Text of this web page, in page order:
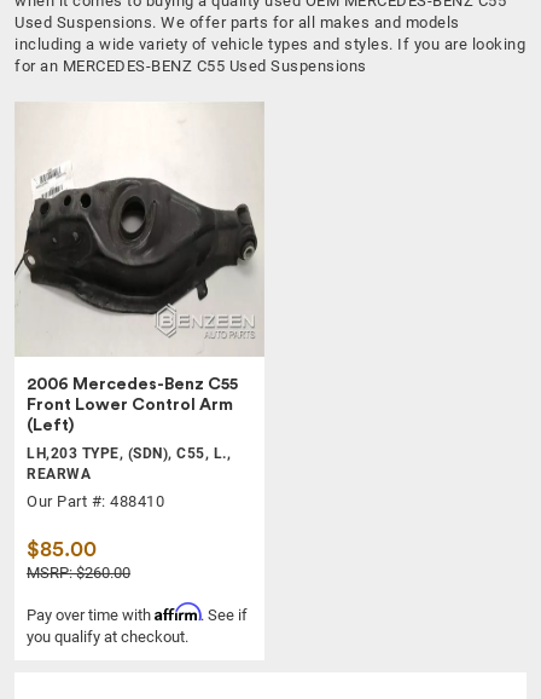
Used Suspensions. We offer parts for all makes and models
including a wide variety of vehicle types and styles. If you are looking
for an MERCEDES-BENZ C55 Used Suspensions
2006 Mercedes-Benz C55
Front Lower Control Arm
(Left)
LH,203 TYPE, (SDN), C55, L.,
REARWA
Our Part #: 488410
$85.00
MSRP: $260.00
Pay over time with Affirm. See if
you qualify at checkout.